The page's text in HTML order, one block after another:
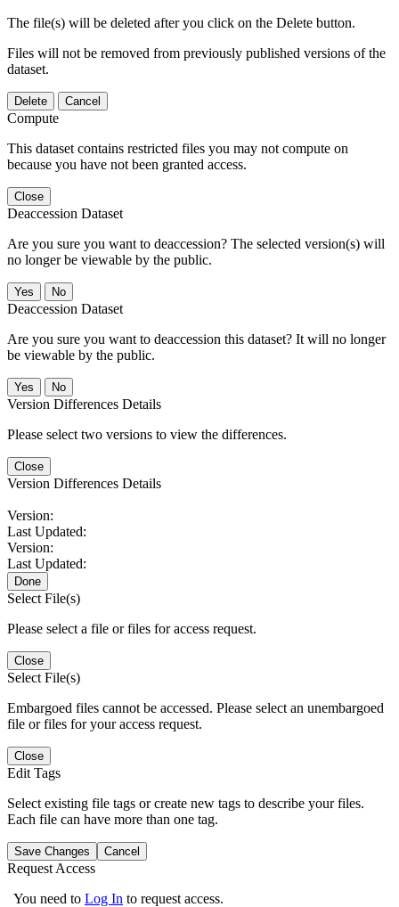
The file(s) will be deleted after you click on the Delete button.
Files will not be removed from previously published versions of the
dataset.
Delete Cancel
Compute
This dataset contains restricted files you may not compute on
because you have not been granted access.
Close
Deaccession Dataset
Are you sure you want to deaccession? The selected version(s) will
no longer be viewable by the public.
No
Deaccession Dataset
Are you sure you want to deaccession this dataset? It will no longer
be viewable by the public.
No
Version Differences Details
Please select two versions to view the differences.
Close
Version Differences Details
Version:
Last Updated:
Version:
Last Updated:
Done
Select File(s)
Please select a file or files for access request.
Close
Select File(s)
Embargoed files cannot be accessed. Please select an unembargoed
file or files for your access request.
Close
Edit Tags
Select existing file tags or create new tags to describe your files.
Each file can have more than one tag.
Save Changes Cancel
Request Access
You need to Log In to request access.